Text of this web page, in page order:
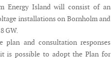
Energy Island will consist of an
installations on Bornholm and
GW.
plan and consultation responses
it is possible to adopt the Plan for